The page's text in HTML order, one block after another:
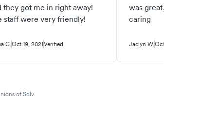
they got me in right away!
staff were very friendly!
C.Oct 19, 2021Verified
was great, friendly and
caring
Jaclyn W.Oct 18, 2021
of Solv.